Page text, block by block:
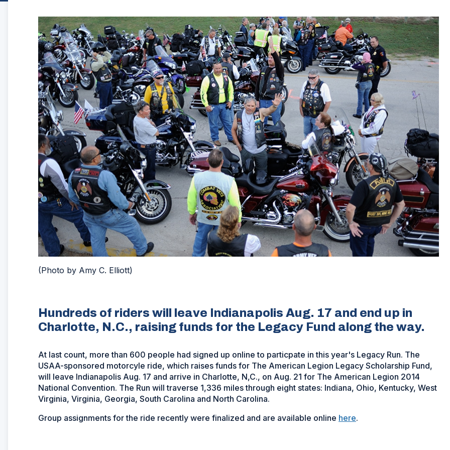
(Photo by Amy C. Elliott)
Hundreds of riders will leave Indianapolis Aug. 17 and end up in
Charlotte, N.C., raising funds for the Legacy Fund along the way.
At last count, more than 600 people had signed up online to particpate in this year's Legacy Run. The
USAA-sponsored motorcyle ride, which raises funds for The American Legion Legacy Scholarship Fund,
will leave Indianapolis Aug. 17 and arrive in Charlotte, N,C., on Aug. 21 for The American Legion 2014
National Convention. The Run will traverse 1,336 miles through eight states: Indiana, Ohio, Kentucky, West
Virginia, Virginia, Georgia, South Carolina and North Carolina.
Group assignments for the ride recently were finalized and are available online here.